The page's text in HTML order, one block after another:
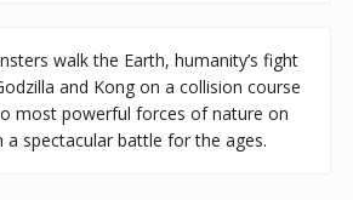
walk the Earth, humanity’s fight
and Kong on a collision course
most powerful forces of nature on
a spectacular battle for the ages.